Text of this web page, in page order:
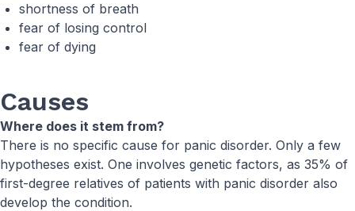
shortness of breath
fear of losing control
fear of dying
Causes
Where does it stem from?
There is no specific cause for panic disorder. Only a few
hypotheses exist. One involves genetic factors, as 35% of
first-degree relatives of patients with panic disorder also
develop the condition.